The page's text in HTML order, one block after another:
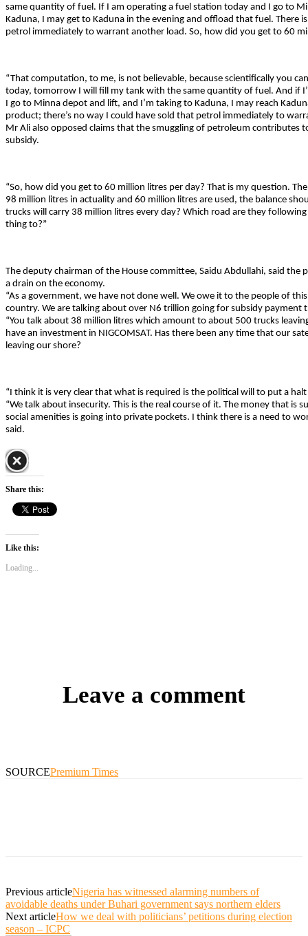
same quantity of fuel. If I am operating a fuel station today and I go to
Kaduna, I may get to Kaduna in the evening and offload that fuel. There
petrol immediately to warrant another load. So, how did you get to 60
“That computation, to me, is not believable, because scientifically you
today, tomorrow I will fill my tank with the same quantity of fuel. And if
I go to Minna depot and lift, and I’m taking to Kaduna, I may reach
product; there’s no way I could have sold that petrol immediately to
Mr Ali also opposed claims that the smuggling of petroleum contributes
subsidy.
“So, how did you get to 60 million litres per day? That is my question.
98 million litres in actuality and 60 million litres are used, the balance
trucks will carry 38 million litres every day? Which road are they
thing to?”
The deputy chairman of the House committee, Saidu Abdullahi, said the
a drain on the economy.
“As a government, we have not done well. We owe it to the people of
country. We are talking about over N6 trillion going for subsidy payment
“You talk about 38 million litres which amount to about 500 trucks
have an investment in NIGCOMSAT. Has there been any time that our
leaving our shore?
“I think it is very clear that what is required is the political will to put a
“We talk about insecurity. This is the real course of it. The money that is
social amenities is going into private pockets. I think there is a need to
said.
Share this:
Like this:
Loading...
Leave a comment
SOURCEPremium Times
Previous articleNigeria has witnessed alarming numbers of
avoidable deaths under Buhari government says northern elders
Next articleHow we deal with politicians’ petitions during election
season – ICPC